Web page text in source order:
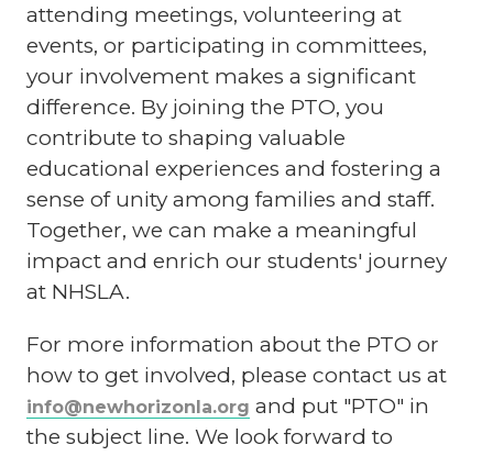
attending meetings, volunteering at
events, or participating in committees,
your involvement makes a significant
difference. By joining the PTO, you
contribute to shaping valuable
educational experiences and fostering a
sense of unity among families and staff.
Together, we can make a meaningful
impact and enrich our students' journey
at NHSLA.
For more information about the PTO or
how to get involved, please contact us at
info@newhorizonla.org and put "PTO" in
the subject line. We look forward to